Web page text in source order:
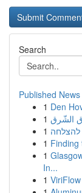
Search
Published News
1 Den
1
1 להצלחה
1 Finding
1
In...
1